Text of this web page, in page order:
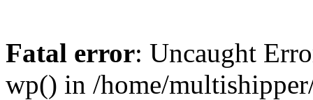
Fatal error: Uncaught
wp() in /home/